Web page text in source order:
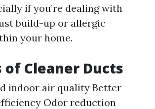
if you’re dealing with
build-up or allergic
your home.
Cleaner Ducts
indoor air quality Better
Odor reduction